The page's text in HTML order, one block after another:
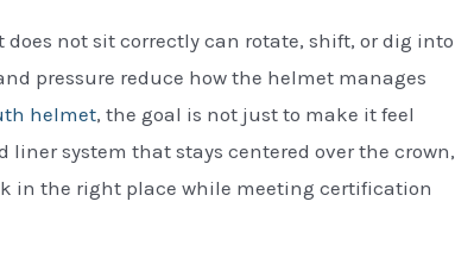
not sit correctly can rotate, shift, or dig into
pressure reduce how the helmet manages
helmet, the goal is not just to make it feel
liner system that stays centered over the crown,
in the right place while meeting certification